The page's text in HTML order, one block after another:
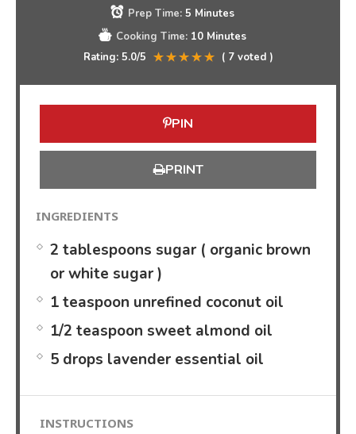
Prep Time: 5 Minutes
Cooking Time: 10 Minutes
Rating: 5.0/5 ( 7voted )
PIN
PRINT
INGREDIENTS
2 tablespoons sugar ( organic brown
or white sugar )
1 teaspoon unrefined coconut oil
1/2 teaspoon sweet almond oil
5 drops lavender essential oil
INSTRUCTIONS